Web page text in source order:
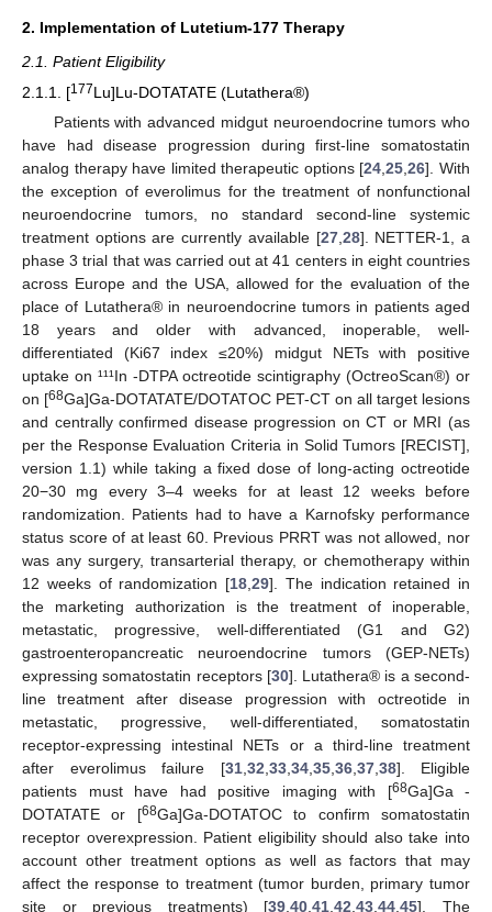
2. Implementation of Lutetium-177 Therapy
2.1. Patient Eligibility
2.1.1. [177Lu]Lu-DOTATATE (Lutathera®)
Patients with advanced midgut neuroendocrine tumors who
have had disease progression during first-line somatostatin
analog therapy have limited therapeutic options [24 ,25 ,26]. With
the exception of everolimus for the treatment of nonfunctional
neuroendocrine tumors, no standard second-line systemic
treatment options are currently available [27, 28]. NETTER-1, a
phase 3 trial that was carried out at 41 centers in eight countries
across Europe and the USA, allowed for the evaluation of the
place of Lutathera® in neuroendocrine tumors in patients aged
18 years and older with advanced, inoperable, well-
differentiated (Ki67 index ≤20%) midgut NETs with positive
uptake on ¹¹¹In -DTPA octreotide scintigraphy (OctreoScan®) or
on [68Ga]Ga-DOTATATE/DOTATOC PET-CT on all target lesions
and centrally confirmed disease progression on CT or MRI (as
per the Response Evaluation Criteria in Solid Tumors [RECIST],
version 1.1) while taking a fixed dose of long-acting octreotide
20−30 mg every 3–4 weeks for at least 12 weeks before
randomization. Patients had to have a Karnofsky performance
status score of at least 60. Previous PRRT was not allowed, nor
was any surgery, transarterial therapy, or chemotherapy within
12 weeks of randomization [18 29]. The indication retained in
the marketing authorization is the treatment of inoperable,
metastatic, progressive, well-differentiated (G1 and G2)
gastroenteropancreatic neuroendocrine tumors (GEP-NETs)
expressing somatostatin receptors [30]. Lutathera® is a second-
line treatment after disease progression with octreotide in
metastatic, progressive, well-differentiated, somatostatin
receptor-expressing intestinal NETs or a third-line treatment
after everolimus failure [31, 32 33, 34, 35, 36, 37, 38]. Eligible
patients must have had positive imaging with [68Ga]Ga -
DOTATATE or [68Ga]Ga-DOTATOC to confirm somatostatin
receptor overexpression. Patient eligibility should also take into
account other treatment options as well as factors that may
affect the response to treatment (tumor burden, primary tumor
site or previous treatments) [39 ,40 ,41 ,42 ,43 ,44 ,45]. The